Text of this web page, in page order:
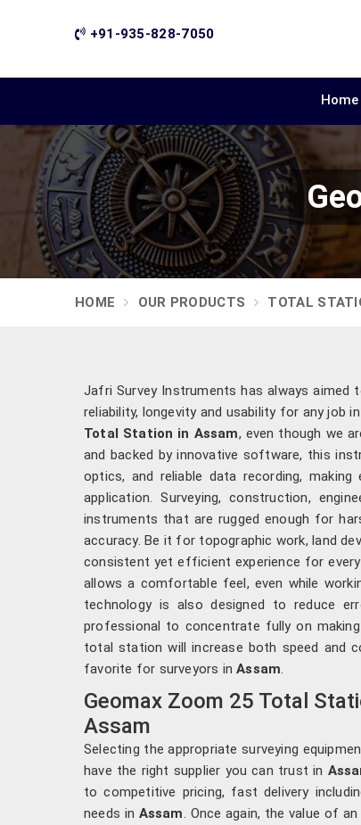
+91-935-828-7050
Home
HOME OUR PRODUCTS TOTAL
Jafri Survey Instruments has always
reliability, longevity and usability for any job in
Total Station in Assam, even though we
and backed by innovative software, this
optics, and reliable data recording,
application. Surveying, construction,
instruments that are rugged enough for
accuracy. Be it for topographic work, land
consistent yet efficient experience for
allows a comfortable feel, even while
technology is also designed to reduce
professional to concentrate fully on
total station will increase both speed and
favorite for surveyors inAssam
Geomax Zoom 25 Total
Assam
Selecting the appropriate surveying
have the right supplier you can trust in
to competitive pricing, fast delivery
needs in Assam . Once again, the value of